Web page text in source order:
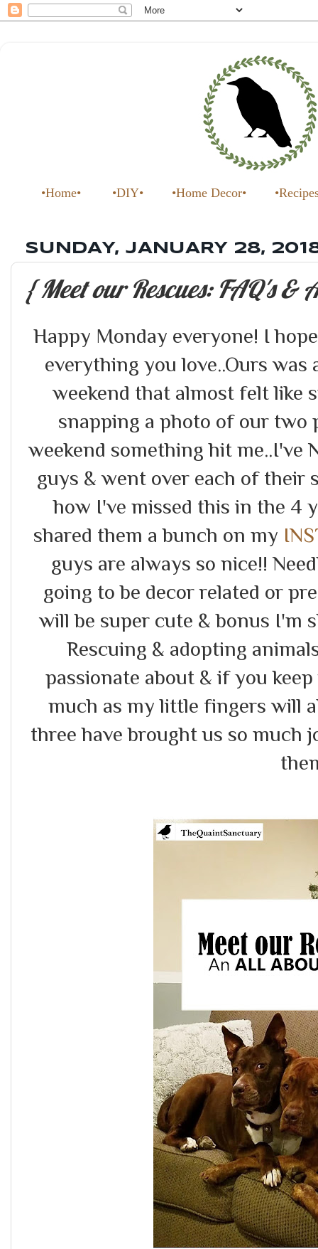
•Home• •DIY• •Home Decor•
SUNDAY, JANUARY 28,
{ Meet our Rescues: FAQ's &
Happy Monday everyone! I
everything you love..Ours
weekend that almost felt like
snapping a photo of our two
weekend something hit me..I've
guys & went over each of
how I've missed this in the 4
shared them a bunch on my
guys are always so nice!!
going to be decor related or
will be super cute & bonus I'm
Rescuing & adopting
passionate about & if you
much as my little fingers will
three have brought us so